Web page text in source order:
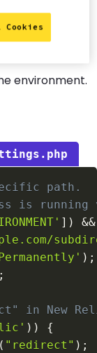
for
environment.
path.
is running
] )
&&
) ;
;
in New
) )
{
( "redirect" ) ;